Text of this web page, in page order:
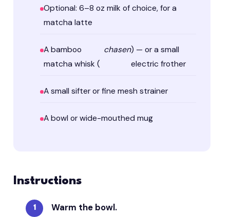
Optional: 6–8 oz milk of choice, for a
matcha latte
A bamboo
matcha whisk (
chasen) — or a small
electric frother
A small sifter or fine mesh strainer
A bowl or wide-mouthed mug
Instructions
Warm the bowl.